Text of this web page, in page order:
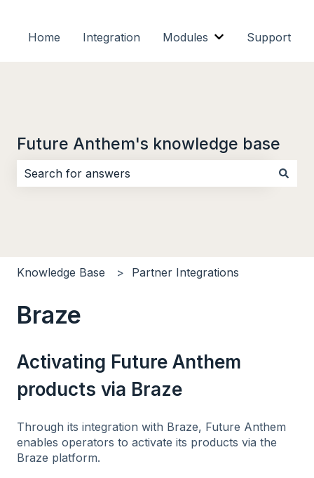
Home Integration Modules
Show submenu
Support
Future Anthem's knowledge base
Knowledge Base Partner Integrations
Braze
Activating Future Anthem
products via Braze
Through its integration with Braze, Future Anthem
enables operators to activate its products via the
Braze platform.